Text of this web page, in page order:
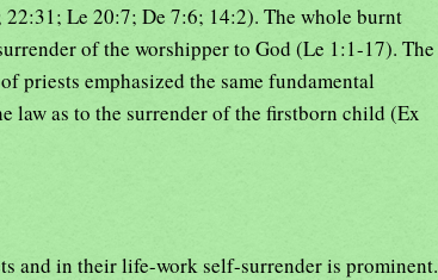
Le 20:7; De 7:6; 14:2). The whole burnt
of the worshipper to God (Le 1:1-17). The
priests emphasized the same fundamental
law as to the surrender of the firstborn child (Ex
and in their life-work self-surrender is prominent.